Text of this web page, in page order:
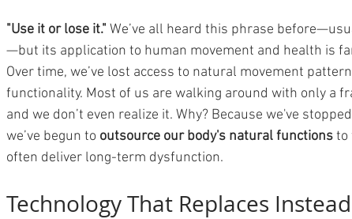
"Use it or lose it." We’ve all heard this phrase
—but its application to human movement and health is
Over time, we’ve lost access to natural movement
functionality. Most of us are walking around with only a
and we don’t even realize it. Why? Because we've
we’ve begun to outsource our body's natural functions to
often deliver long-term dysfunction.
Technology That Replaces